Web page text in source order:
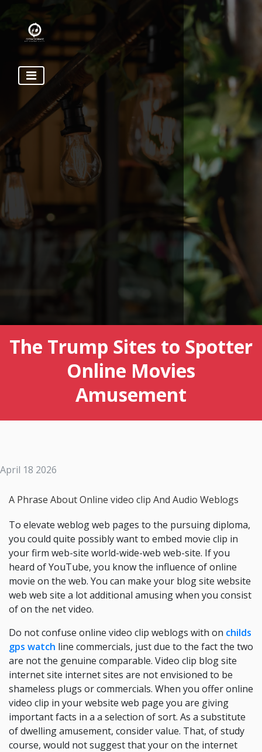
The Trump Sites to Spotter
Online Movies
Amusement
April 18 2026
A Phrase About Online video clip And Audio Weblogs
To elevate weblog web pages to the pursuing diploma,
you could quite possibly want to embed movie clip in
your firm web-site world-wide-web web-site. If you
heard of YouTube, you know the influence of online
movie on the web. You can make your blog site website
web web site a lot additional amusing when you consist
of on the net video.
Do not confuse online video clip weblogs with on childs
gps watch line commercials, just due to the fact the two
are not the genuine comparable. Video clip blog site
internet site internet sites are not envisioned to be
shameless plugs or commercials. When you offer online
video clip in your website web page you are giving
important facts in a a selection of sort. As a substitute
of dwelling amusement, consider value. That, of study
course, would not suggest that your on the internet